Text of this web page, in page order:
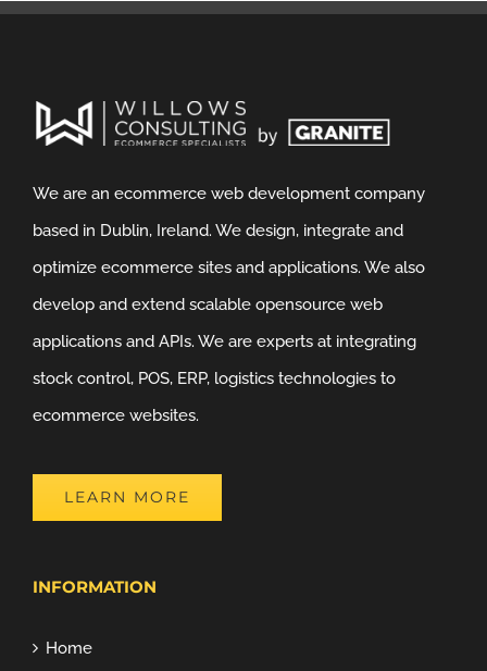
We are an ecommerce web development company
based in Dublin, Ireland. We design, integrate and
optimize ecommerce sites and applications. We also
develop and extend scalable opensource web
applications and APIs. We are experts at integrating
stock control, POS, ERP, logistics technologies to
ecommerce websites.
LEARN MORE
INFORMATION
Home